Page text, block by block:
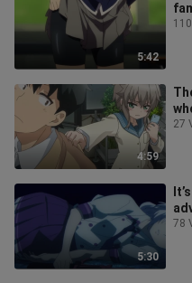
5:42
4:59
27
5:30
78
Bahasa Melayu